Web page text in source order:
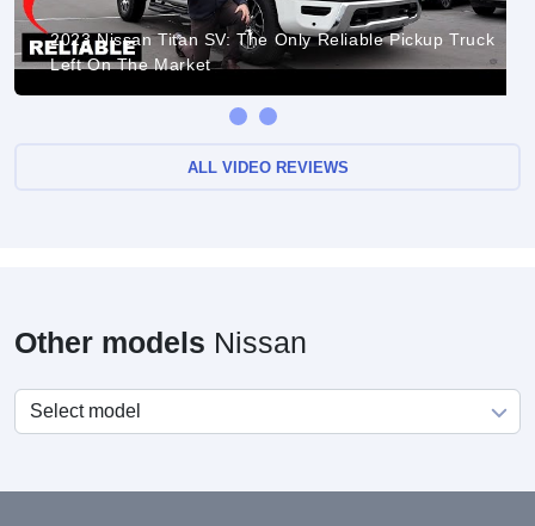
2023 Nissan Titan SV: The Only Reliable Pickup Truck
Left On The Market
ALL VIDEO REVIEWS
Other models Nissan